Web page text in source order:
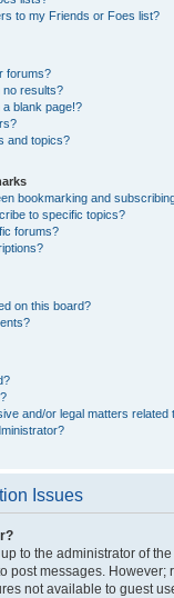
to my Friends or Foes list?
forums?
results?
blank page!?
and topics?
bookmarking and
to specific topics?
forums?
on this board?
and/or legal matters related
Issues
to the administrator of
post messages. However;
not available to guest